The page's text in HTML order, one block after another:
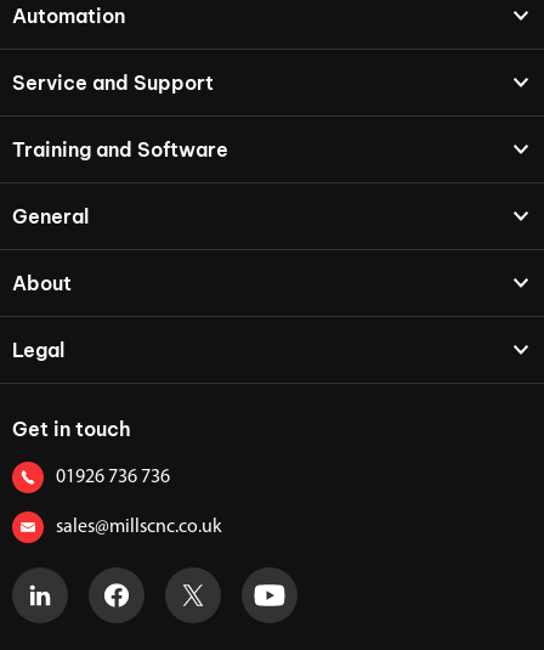
Automation
Service and Support
Training and Software
General
About
Legal
Get in touch
01926 736 736
sales@millscnc.co.uk